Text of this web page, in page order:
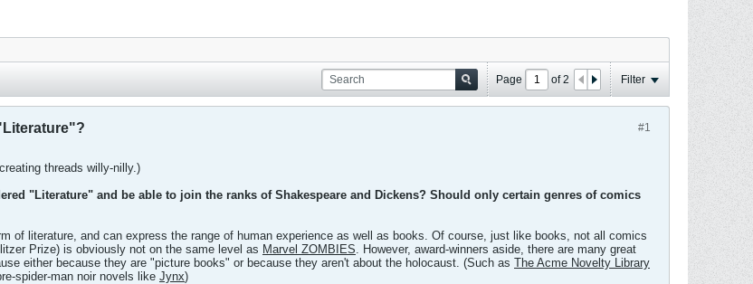
Page of2 Filter
#1
threads willy-nilly.)
"Literature" and be able to join the ranks of Shakespeare and Dickens? Should only certain genres of comics
of literature, and can express the range of human experience as well as books. Of course, just like books, not all comics
Prize) is obviously not on the same level as Marvel ZOMBIES. However, award-winners aside, there are many great
either because they are "picture books" or because they aren't about the holocaust. (Such as The Acme Novelty Library
spider-man noir novels like Jynx)